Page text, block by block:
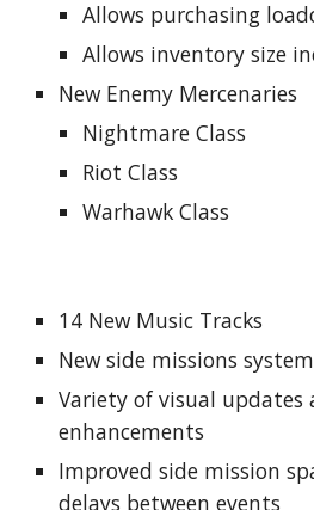
Allows purchasing
Allows inventory size
New Enemy Mercenaries
Nightmare Class
Riot Class
Warhawk Class
14 New Music Tracks
New side missions system
Variety of visual updates
enhancements
Improved side mission
delays between events